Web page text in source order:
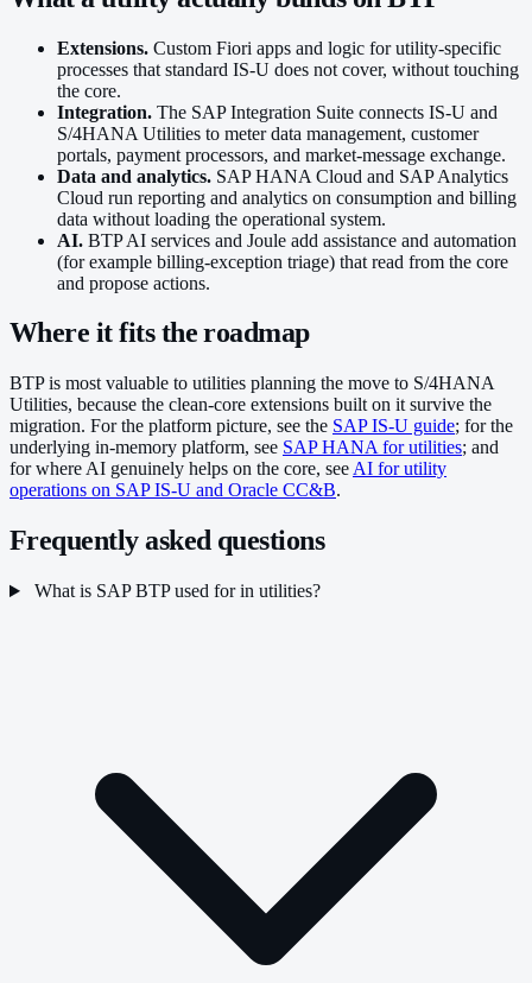
Extensions. Custom Fiori apps and logic for utility-specific
processes that standard IS-U does not cover, without touching
the core.
Integration. The SAP Integration Suite connects IS-U and
S/4HANA Utilities to meter data management, customer
portals, payment processors, and market-message exchange.
Data and analytics. SAP HANA Cloud and SAP Analytics
Cloud run reporting and analytics on consumption and billing
data without loading the operational system.
AI. BTP AI services and Joule add assistance and automation
(for example billing-exception triage) that read from the core
and propose actions.
Where it fits the roadmap
BTP is most valuable to utilities planning the move to S/4HANA
Utilities, because the clean-core extensions built on it survive the
migration. For the platform picture, see the SAP IS-U guide; for the
underlying in-memory platform, see SAP HANA for utilities; and
for where AI genuinely helps on the core, see AI for utility
operations on SAP IS-U and Oracle CC&B.
Frequently asked questions
What is SAP BTP used for in utilities?